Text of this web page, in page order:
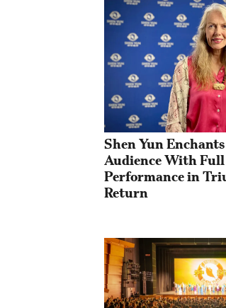
Shen Yun
Audience With Full
Performance in
Return